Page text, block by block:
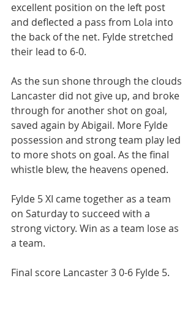
excellent position on the left post
and deflected a pass from Lola into
the back of the net. Fylde stretched
their lead to 6-0.
As the sun shone through the clouds
Lancaster did not give up, and broke
through for another shot on goal,
saved again by Abigail. More Fylde
possession and strong team play led
to more shots on goal. As the final
whistle blew, the heavens opened.
Fylde 5 XI came together as a team
on Saturday to succeed with a
strong victory. Win as a team lose as
a team.
Final score Lancaster 3 0-6 Fylde 5.